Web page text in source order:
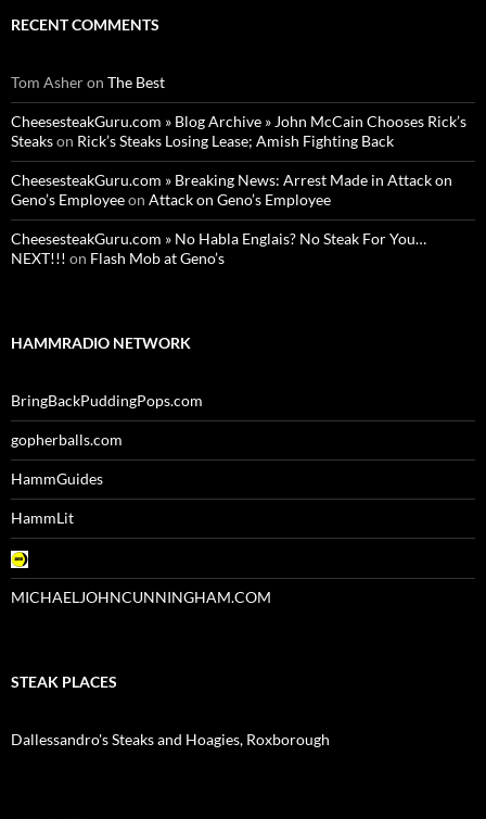
RECENT COMMENTS
Tom Asheron The Best
CheesesteakGuru.com » Blog Archive » John McCain Chooses Rick’s
Steakson Rick’s Steaks Losing Lease; Amish Fighting Back
CheesesteakGuru.com » Breaking News: Arrest Made in Attack on
Geno’s Employeeon Attack on Geno’s Employee
CheesesteakGuru.com » No Habla Englais? No Steak For You…
NEXT!!! on Flash Mob at Geno’s
HAMMRADIO NETWORK
BringBackPuddingPops.com
gopherballs.com
HammGuides
HammLit
MICHAELJOHNCUNNINGHAM.COM
STEAK PLACES
Dallessandro's Steaks and Hoagies, Roxborough